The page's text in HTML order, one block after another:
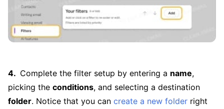
Complete the filter setup by entering a name,
picking the conditions, and selecting a destination
folder. Notice that you can create a new folder right